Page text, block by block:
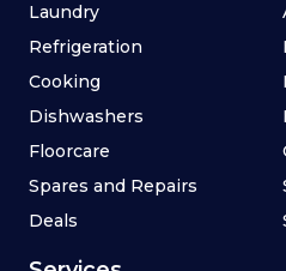
Laundry
Refrigeration
Cooking
Dishwashers
Floorcare
Spares and Repairs
Deals